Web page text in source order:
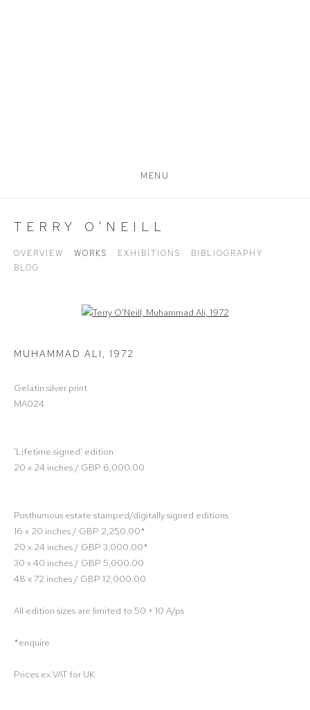
MENU
TERRY O'NEILL
OVERVIEW WORKS EXHIBITIONS
BIBLIOGRAPHY
BLOG
Open a larger version of the following image in a popup:
MUHAMMAD ALI , 1972
Gelatin silver print
MA024
'Lifetime signed' edition
20 x 24 inches / GBP 6,000.00
Posthumous estate stamped/digitally signed editions
16 x 20 inches / GBP 2,250.00*
20 x 24 inches / GBP 3,000.00*
30 x 40 inches / GBP 5,000.00
48 x 72 inches / GBP 12,000.00
All edition sizes are limited to 50 + 10 A/ps
*enquire
Prices ex VAT for UK